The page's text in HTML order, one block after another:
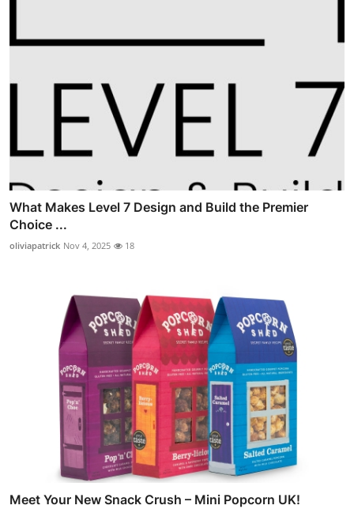
What Makes Level 7 Design and Build the Premier
Choice ...
oliviapatrick Nov 4, 2025 18
Meet Your New Snack Crush – Mini Popcorn UK!